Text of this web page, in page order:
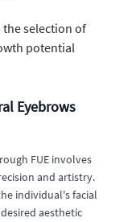
the selection of
potential
Eyebrows
FUE involves
and artistry.
individual's facial
aesthetic